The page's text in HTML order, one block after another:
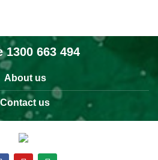
1300 663 494
About us
Contact us